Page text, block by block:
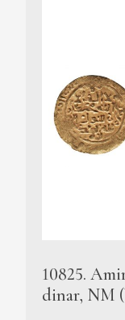
10825.
dinar, NM